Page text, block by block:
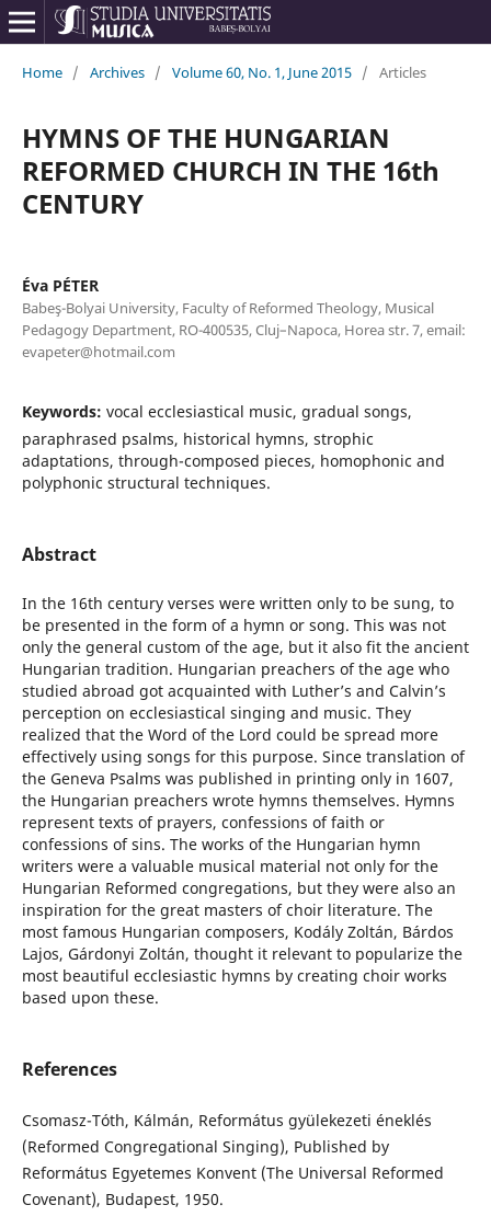
Home / Archives / Volume 60, No. 1, June 2015 / Articles
HYMNS OF THE HUNGARIAN
REFORMED CHURCH IN THE 16th
CENTURY
Éva PÉTER
Babeş-Bolyai University, Faculty of Reformed Theology, Musical
Pedagogy Department, RO-400535, Cluj–Napoca, Horea str. 7, email:
evapeter@hotmail.com
Keywords: vocal ecclesiastical music, gradual songs,
paraphrased psalms, historical hymns, strophic
adaptations, through-composed pieces, homophonic and
polyphonic structural techniques.
Abstract
In the 16th century verses were written only to be sung, to
be presented in the form of a hymn or song. This was not
only the general custom of the age, but it also fit the ancient
Hungarian tradition. Hungarian preachers of the age who
studied abroad got acquainted with Luther’s and Calvin’s
perception on ecclesiastical singing and music. They
realized that the Word of the Lord could be spread more
effectively using songs for this purpose. Since translation of
the Geneva Psalms was published in printing only in 1607,
the Hungarian preachers wrote hymns themselves. Hymns
represent texts of prayers, confessions of faith or
confessions of sins. The works of the Hungarian hymn
writers were a valuable musical material not only for the
Hungarian Reformed congregations, but they were also an
inspiration for the great masters of choir literature. The
most famous Hungarian composers, Kodály Zoltán, Bárdos
Lajos, Gárdonyi Zoltán, thought it relevant to popularize the
most beautiful ecclesiastic hymns by creating choir works
based upon these.
References
Csomasz-Tóth, Kálmán, Református gyülekezeti éneklés
(Reformed Congregational Singing), Published by
Református Egyetemes Konvent (The Universal Reformed
Covenant), Budapest, 1950.